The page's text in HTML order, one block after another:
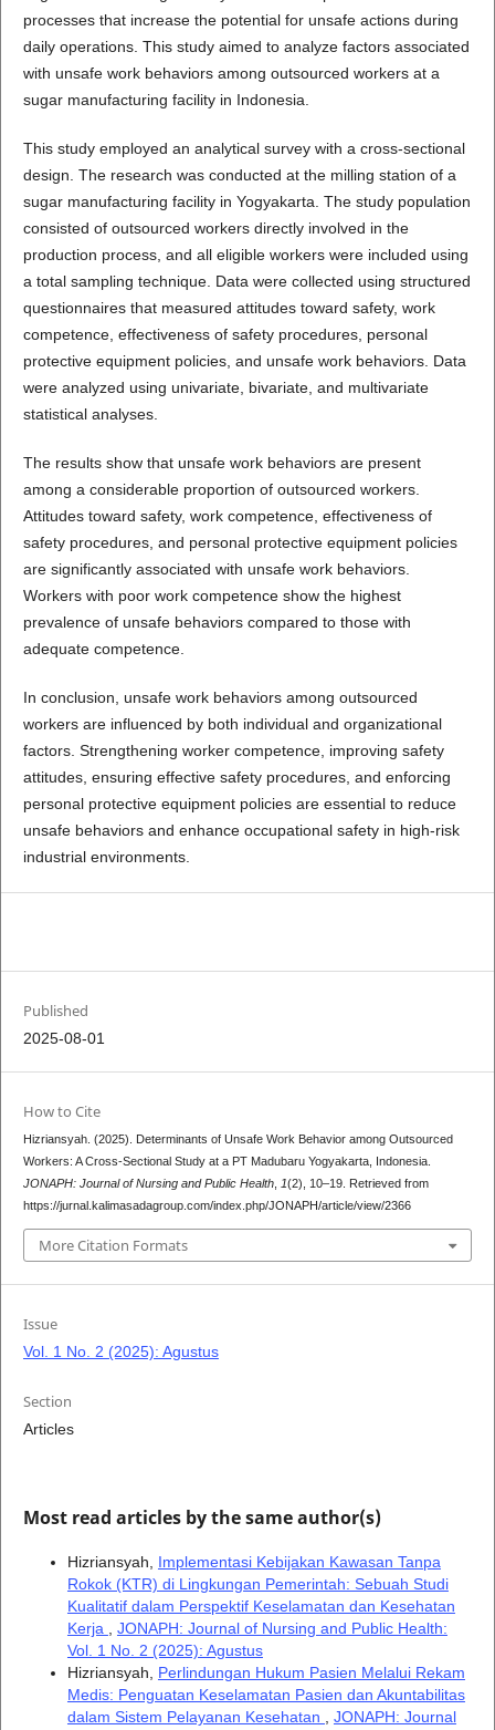
processes that increase the potential for unsafe actions during
daily operations. This study aimed to analyze factors associated
with unsafe work behaviors among outsourced workers at a
sugar manufacturing facility in Indonesia.
This study employed an analytical survey with a cross-sectional
design. The research was conducted at the milling station of a
sugar manufacturing facility in Yogyakarta. The study population
consisted of outsourced workers directly involved in the
production process, and all eligible workers were included using
a total sampling technique. Data were collected using structured
questionnaires that measured attitudes toward safety, work
competence, effectiveness of safety procedures, personal
protective equipment policies, and unsafe work behaviors. Data
were analyzed using univariate, bivariate, and multivariate
statistical analyses.
The results show that unsafe work behaviors are present
among a considerable proportion of outsourced workers.
Attitudes toward safety, work competence, effectiveness of
safety procedures, and personal protective equipment policies
are significantly associated with unsafe work behaviors.
Workers with poor work competence show the highest
prevalence of unsafe behaviors compared to those with
adequate competence.
In conclusion, unsafe work behaviors among outsourced
workers are influenced by both individual and organizational
factors. Strengthening worker competence, improving safety
attitudes, ensuring effective safety procedures, and enforcing
personal protective equipment policies are essential to reduce
unsafe behaviors and enhance occupational safety in high-risk
industrial environments.
Published
2025-08-01
How to Cite
Hizriansyah. (2025). Determinants of Unsafe Work Behavior among Outsourced
Workers: A Cross-Sectional Study at a PT Madubaru Yogyakarta, Indonesia.
JONAPH: Journal of Nursing and Public Health, 1(2), 10–19. Retrieved from
https://jurnal.kalimasadagroup.com/index.php/JONAPH/article/view/2366
More Citation Formats
Issue
Vol. 1 No. 2 (2025): Agustus
Section
Articles
Most read articles by the same author(s)
Hizriansyah, Implementasi Kebijakan Kawasan Tanpa
Rokok (KTR) di Lingkungan Pemerintah: Sebuah Studi
Kualitatif dalam Perspektif Keselamatan dan Kesehatan
Kerja
JONAPH: Journal of Nursing and Public Health:
Vol. 1 No. 2 (2025): Agustus
Hizriansyah, Perlindungan Hukum Pasien Melalui Rekam
Medis: Penguatan Keselamatan Pasien dan Akuntabilitas
dalam Sistem Pelayanan Kesehatan
JONAPH: Journal